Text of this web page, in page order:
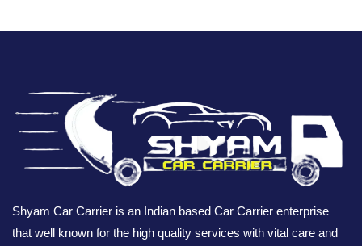
Shyam Car Carrier is an Indian based Car Carrier enterprise
that well known for the high quality services with vital care and